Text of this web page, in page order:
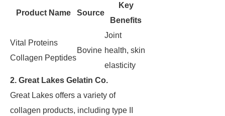
Product Name Source
Key
Benefits
Vital Proteins
Collagen Peptides
Bovine
Joint
health, skin
elasticity
2. Great Lakes Gelatin Co.
Great Lakes offers a variety of
collagen products, including type II